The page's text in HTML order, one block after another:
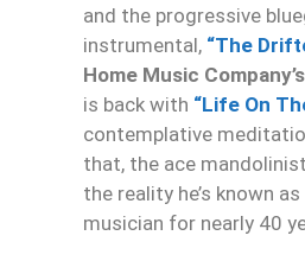
and the progressive
instrumental, “The
Home Music Company’s
is back with “Life On
contemplative
that, the ace
the reality he’s known
musician for nearly 40